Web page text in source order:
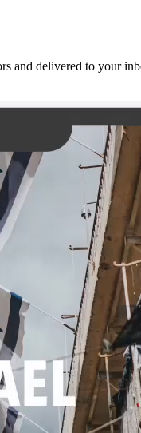
and delivered to your